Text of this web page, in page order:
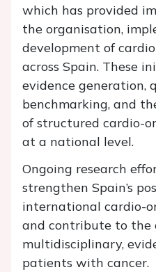
which has provided
the organisation,
development of
across Spain. These
evidence generation,
benchmarking, and
of structured cardio-
at a national level.
Ongoing research
strengthen Spain’s
international cardio-
and contribute to the
multidisciplinary,
patients with cancer.